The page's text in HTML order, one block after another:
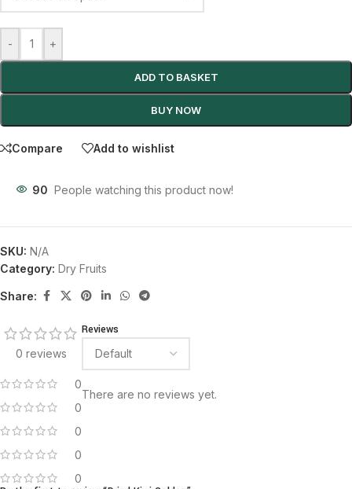
- +
ADD TO BASKET
BUY NOW
Compare Add to wishlist
90 People watching this product now!
SKU: N/A
Category: Dry Fruits
Share:
0 reviews
0
0
0
0
0
Reviews
There are no reviews yet.